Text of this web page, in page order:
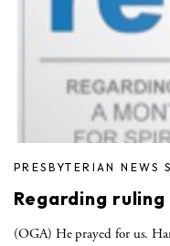
PRESBYTERIAN NEWS
Regarding
(OGA) He prayed for us.